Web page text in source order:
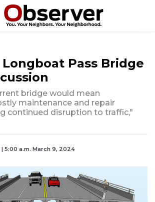
Pass Bridge
bridge would mean
maintenance and repair
continued disruption to traffic,"
| 5:00 a.m. March 9, 2024